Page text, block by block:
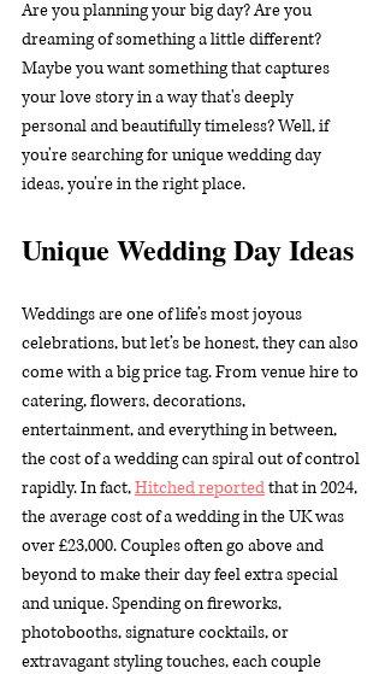
Are you planning your big day? Are you
dreaming of something a little different?
Maybe you want something that captures
your love story in a way that's deeply
personal and beautifully timeless? Well, if
you're searching for unique wedding day
ideas, you're in the right place.
Unique Wedding Day Ideas
Weddings are one of life’s most joyous
celebrations, but let’s be honest, they can also
come with a big price tag. From venue hire to
catering, flowers, decorations,
entertainment, and everything in between,
the cost of a wedding can spiral out of control
rapidly. In fact, Hitched reported that in 2024,
the average cost of a wedding in the UK was
over £23,000. Couples often go above and
beyond to make their day feel extra special
and unique. Spending on fireworks,
photobooths, signature cocktails, or
extravagant styling touches, each couple